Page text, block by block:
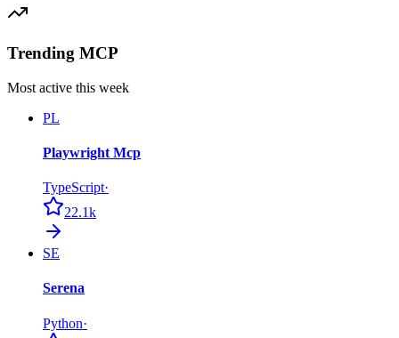
Trending MCP
Most active this week
PL
Playwright Mcp
TypeScript·
22.1k
SE
Serena
Python·